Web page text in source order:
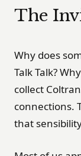
The
Why does
Talk Talk?
collect
connections.
that